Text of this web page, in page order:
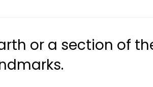
or a section of